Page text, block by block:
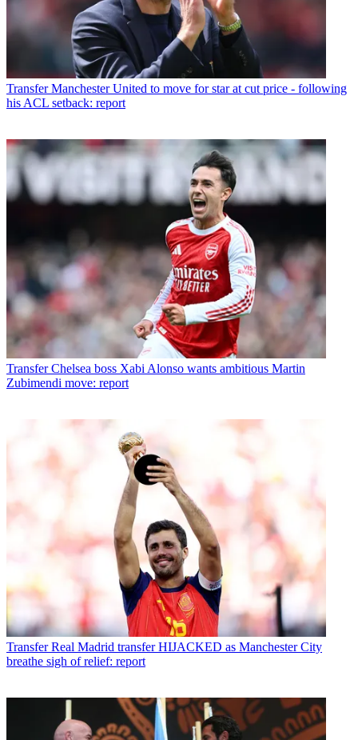
Transfer Manchester United to move for star at cut price - following
his ACL setback: report
Transfer Chelsea boss Xabi Alonso wants ambitious Martin
Zubimendi move: report
Transfer Real Madrid transfer HIJACKED as Manchester City
breathe sigh of relief: report